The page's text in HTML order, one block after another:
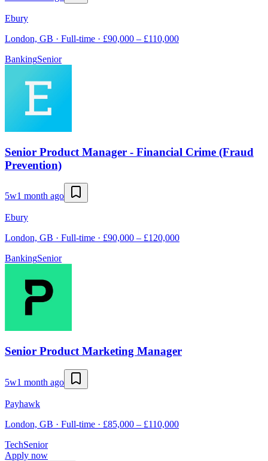
Ebury
London, GB · Full-time · £90,000 – £110,000
BankingSenior
Senior Product Manager - Financial Crime (Fraud
Prevention)
5w1 month ago
Ebury
London, GB · Full-time · £90,000 – £120,000
BankingSenior
Senior Product Marketing Manager
5w1 month ago
Payhawk
London, GB · Full-time · £85,000 – £110,000
TechSenior
Apply now